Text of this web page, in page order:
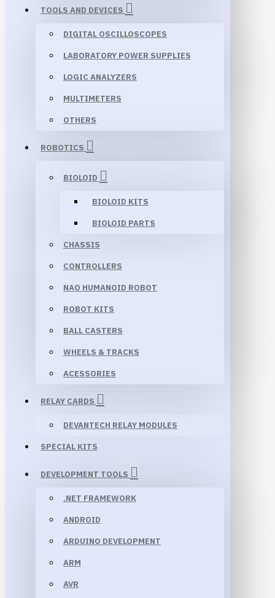
TOOLS AND DEVICES
DIGITAL OSCILLOSCOPES
LABORATORY POWER SUPPLIES
LOGIC ANALYZERS
MULTIMETERS
OTHERS
ROBOTICS
BIOLOID
BIOLOID KITS
BIOLOID PARTS
CHASSIS
CONTROLLERS
NAO HUMANOID ROBOT
ROBOT KITS
BALL CASTERS
WHEELS & TRACKS
ACESSORIES
RELAY CARDS
DEVANTECH RELAY MODULES
SPECIAL KITS
DEVELOPMENT TOOLS
.NET FRAMEWORK
ANDROID
ARDUINO DEVELOPMENT
ARM
AVR